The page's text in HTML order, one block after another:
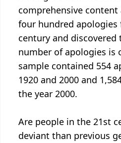
comprehensive content
four hundred
century and discovered
number of apologies is
sample contained 554
1920 and 2000 and
the year 2000.
Are people in the 21st
deviant than previous